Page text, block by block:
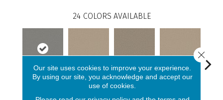
24 COLORS AVAILABLE
Agate Beach Cabana
Our site uses cookies to improve your experience.
By using our site, you acknowledge and accept our
use of cookies.
Close